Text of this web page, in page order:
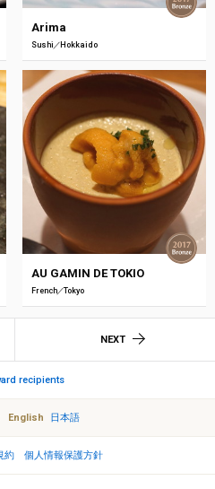
Arima
Sushi Hokkaido
AU GAMIN DE TOKIO
French Tokyo
NEXT
recipients
English 日本語
約 個人情報保護方針